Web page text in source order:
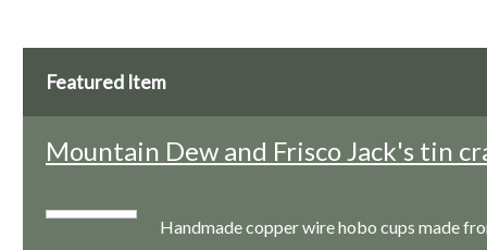
Featured Item
Mountain Dew and Frisco Jack's tin
Handmade copper wire hobo cups made